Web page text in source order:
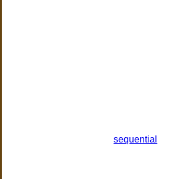
sequential